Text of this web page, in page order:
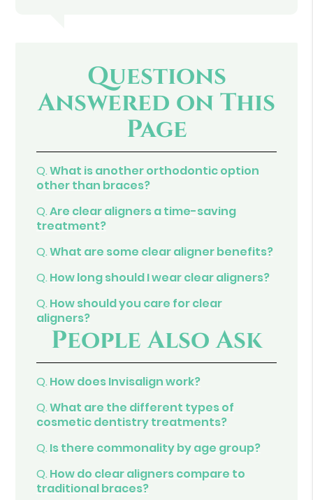
Questions
Answered on This
Page
Q.What is another orthodontic option
other than braces?
Q.Are clear aligners a time-saving
treatment?
Q.What are some clear aligner benefits?
Q. How long should I wear clear aligners?
Q. How should you care for clear
aligners?
People Also Ask
Q. How does Invisalign work?
Q.What are the different types of
cosmetic dentistry treatments?
Q. Is there commonality by age group?
Q. How do clear aligners compare to
traditional braces?